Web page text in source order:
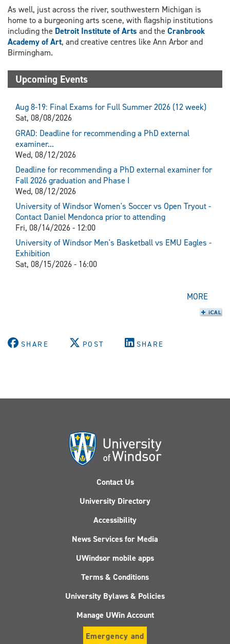
As well, just across the river, southwestern Michigan is
home to a burgeoning arts scene, with flagship institutions
including the Detroit Institute of Arts and the Cranbrook
Academy of Art, and creative centres like Ann Arbor and
Birmingham.
Upcoming Events
Aug 8-19: Final Exams for Full Summer 2026 (12 week)
Sat, 08/08/2026
GRAD: Deadline for recommending a PhD external
examiner...
Wed, 08/12/2026
Deadline for recommending a PhD external examiner for
Fall 2026 graduation and Phase I
Wed, 08/12/2026
University of Windsor Women's Soccer vs Open Tryout -
Contact Daniel Mendonca prior to attending
Fri, 08/14/2026 - 12:00
University of Windsor Men's Basketball vs EMU Eagles -
Exhibition
Sat, 08/15/2026 - 16:00
MORE
SHARE POST SHARE
Contact Us
University Directory
Accessibility
News Services for Media
UWindsor mobile apps
Terms & Conditions
University Bylaws & Policies
Manage UWin Account
Emergency and